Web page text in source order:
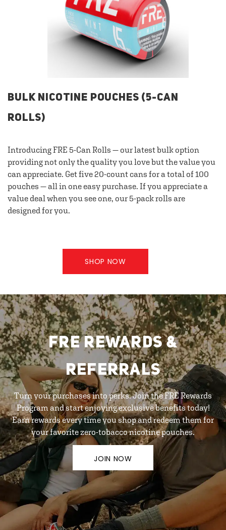
BULK NICOTINE POUCHES (5-CAN
ROLLS)
Introducing FRE 5-Can Rolls — our latest bulk option
providing not only the quality you love but the value you
can appreciate. Get five 20-count cans for a total of 100
pouches — all in one easy purchase. If you appreciate a
value deal when you see one, our 5-pack rolls are
designed for you.
SHOP NOW
FRE REWARDS &
REFERRALS
Turn your purchases into perks. Join the FRE Rewards
Program and start enjoying exclusive benefits today!
Earn rewards every time you shop and redeem them for
your favorite zero-tobacco nicotine pouches.
JOIN NOW